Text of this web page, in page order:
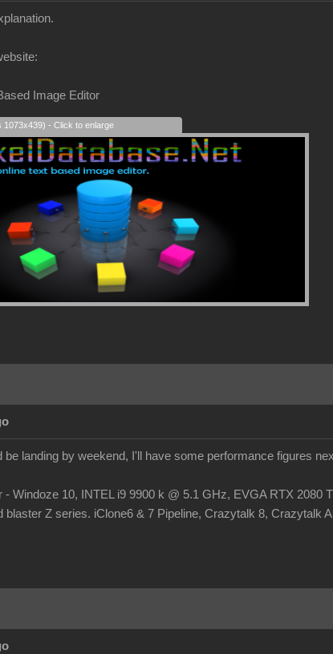
Image Editor
1073x439) - Click to enlarge
be landing by weekend, I'll have some performance figures
- Windoze 10, INTEL i9 9900 k @ 5.1 GHz, EVGA RTX
blaster Z series. iClone6 & 7 Pipeline, Crazytalk 8, Crazytalk